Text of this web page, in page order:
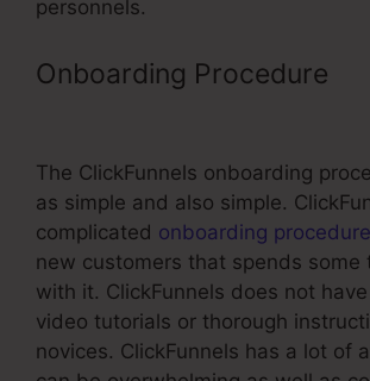
personnels.
Onboarding Procedure
The ClickFunnels onboarding
as simple and also simple.
complicated onboarding procedure
new customers that spends some
with it. ClickFunnels does not
video tutorials or thorough
novices. ClickFunnels has a lot of